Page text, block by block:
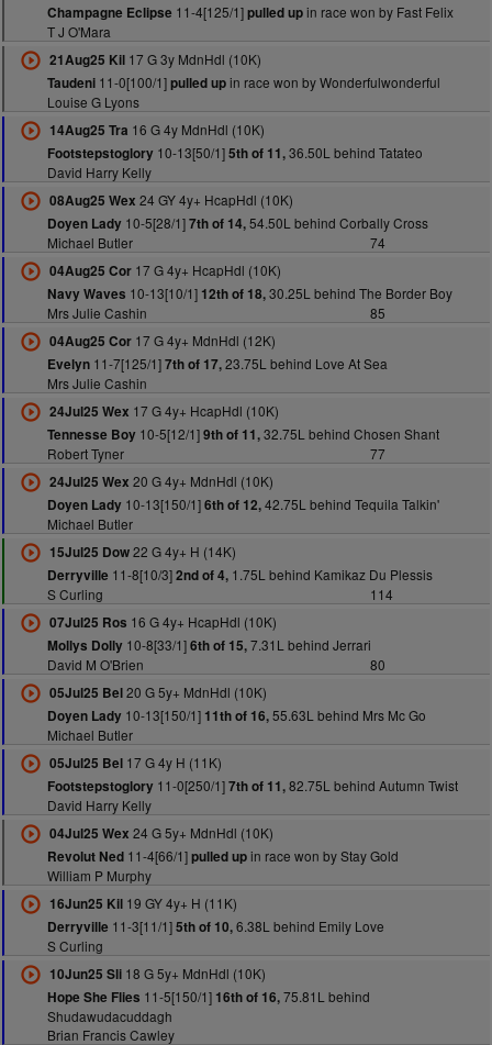
Champagne Eclipse 11-4[125/1]pulled upin race won by Fast Felix
T J O'Mara
21Aug25 Kil17 G 3y MdnHdl (10K)
Taudeni11-0[100/1]pulled upin race won by Wonderfulwonderful
Louise G Lyons
14Aug25 Tra 16 G 4y MdnHdl (10K)
Footstepstoglory10-13[50/1]5th of 11,36.50L behind Tatateo
David Harry Kelly
08Aug25 Wex 24 GY 4y+ HcapHdl (10K)
Doyen Lady10-5[28/1]7th of 14,54.50L behind Corbally Cross
Michael Butler
74
04Aug25 Cor17 G 4y+ HcapHdl (10K)
Navy Waves 10-13[10/1] 12th of 18,30.25L behind The Border Boy
Mrs Julie Cashin
85
04Aug25 Cor17 G 4y+ MdnHdl (12K)
Evelyn11-7[125/1]7th of 17,23.75L behind Love At Sea
Mrs Julie Cashin
24Jul25 Wex 17 G 4y+ HcapHdl (10K)
Tennesse Boy10-5[12/1]9th of 11,32.75L behind Chosen Shant
Robert Tyner
77
24Jul25 Wex 20 G 4y+ MdnHdl (10K)
Doyen Lady10-13[150/1]6th of 12,42.75L behind Tequila Talkin'
Michael Butler
15Jul25 Dow22 G 4y+ H (14K)
Derryville 11-8[10/3]2nd of 4,1.75L behind Kamikaz Du Plessis
S Curling
114
07Jul25 Ros 16 G 4y+ HcapHdl (10K)
Mollys Dolly10-8[33/1]6th of 15,7.31L behind Jerrari
David M O'Brien
80
05Jul25 Bel20 G 5y+ MdnHdl (10K)
Doyen Lady10-13[150/1] 11th of 16,55.63L behind Mrs Mc Go
Michael Butler
05Jul25 Bel17 G 4y H (11K)
Footstepstoglory11-0[250/1]7th of 11,82.75L behind Autumn Twist
David Harry Kelly
04Jul25 Wex 24 G 5y+ MdnHdl (10K)
Revolut Ned11-4[66/1]pulled upin race won by Stay Gold
William P Murphy
16Jun25 Kil19 GY 4y+ H (11K)
Derryville 11-3[11/1]5th of 10,6.38L behind Emily Love
S Curling
10Jun25 Sli18 G 5y+ MdnHdl (10K)
Hope She Flies 11-5[150/1] 16th of 16,75.81L behind
Shudawudacuddagh
Brian Francis Cawley